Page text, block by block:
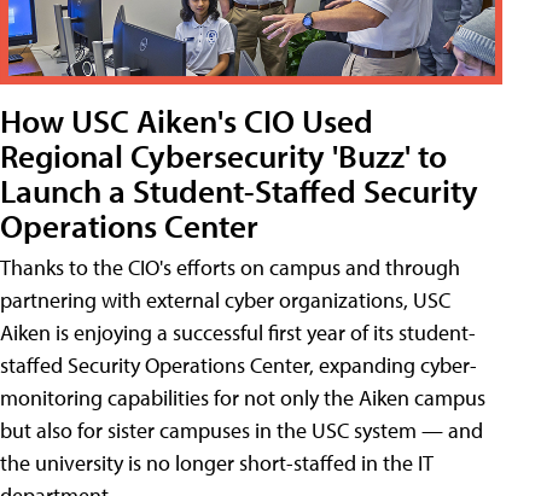
How USC Aiken's CIO Used
Regional Cybersecurity 'Buzz' to
Launch a Student-Staffed Security
Operations Center
Thanks to the CIO's efforts on campus and through
partnering with external cyber organizations, USC
Aiken is enjoying a successful first year of its student-
staffed Security Operations Center, expanding cyber-
monitoring capabilities for not only the Aiken campus
but also for sister campuses in the USC system — and
the university is no longer short-staffed in the IT